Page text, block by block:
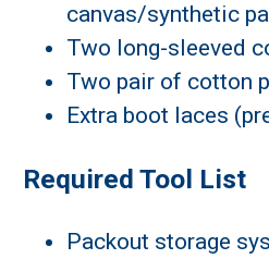
canvas/synthetic
Two long-sleeved
Two pair of cotton
Extra boot laces
Required Tool List
Packout storage